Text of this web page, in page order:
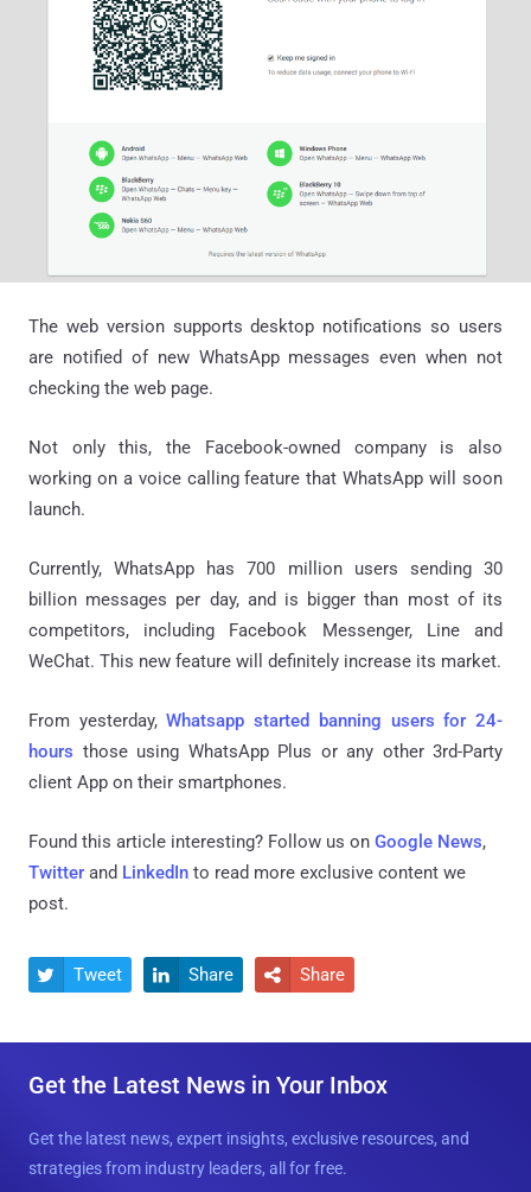
The web version supports desktop notifications so users
are notified of new WhatsApp messages even when not
checking the web page.
Not only this, the Facebook-owned company is also
working on a voice calling feature that WhatsApp will soon
launch.
Currently, WhatsApp has 700 million users sending 30
billion messages per day, and is bigger than most of its
competitors, including Facebook Messenger, Line and
WeChat. This new feature will definitely increase its market.
From yesterday,Whatsapp started banning users for 24-
hours those using WhatsApp Plus or any other 3rd-Party
client App on their smartphones.
Found this article interesting? Follow us on Google News,
Twitter and LinkedIn to read more exclusive content we
post.
 Tweet  Share  Share
Get the Latest News in Your Inbox
Get the latest news, expert insights, exclusive resources, and
strategies from industry leaders, all for free.